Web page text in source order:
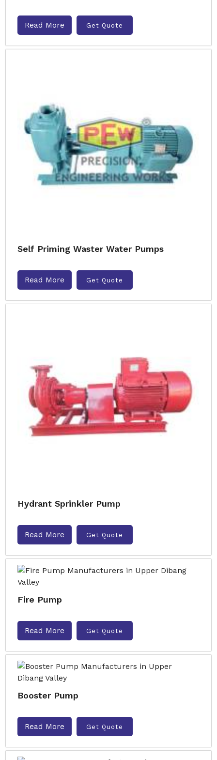
Read More Get Quote
Self Priming Waster Water Pumps
Read More Get Quote
Hydrant Sprinkler Pump
Read More Get Quote
Fire Pump
Read More Get Quote
Booster Pump
Read More Get Quote